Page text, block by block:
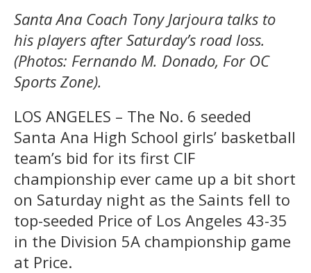
Santa Ana Coach Tony Jarjoura talks to
his players after Saturday’s road loss.
(Photos: Fernando M. Donado, For OC
Sports Zone).
LOS ANGELES – The No. 6 seeded
Santa Ana High School girls’ basketball
team’s bid for its first CIF
championship ever came up a bit short
on Saturday night as the Saints fell to
top-seeded Price of Los Angeles 43-35
in the Division 5A championship game
at Price.